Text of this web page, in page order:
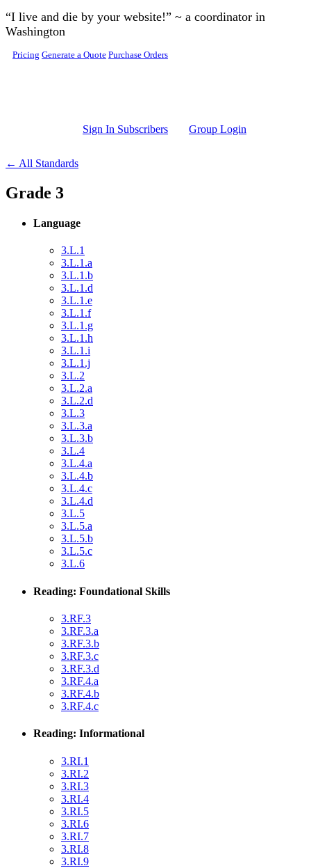
Skip to main content
“I live and die by your website!” ~ a coordinator in
Washington
Pricing Generate a Quote Purchase Orders
Sign In Subscribers Group Login
← All Standards
Grade 3
Language
3.L.1
3.L.1.a
3.L.1.b
3.L.1.d
3.L.1.e
3.L.1.f
3.L.1.g
3.L.1.h
3.L.1.i
3.L.1.j
3.L.2
3.L.2.a
3.L.2.d
3.L.3
3.L.3.a
3.L.3.b
3.L.4
3.L.4.a
3.L.4.b
3.L.4.c
3.L.4.d
3.L.5
3.L.5.a
3.L.5.b
3.L.5.c
3.L.6
Reading: Foundational Skills
3.RF.3
3.RF.3.a
3.RF.3.b
3.RF.3.c
3.RF.3.d
3.RF.4.a
3.RF.4.b
3.RF.4.c
Reading: Informational
3.RI.1
3.RI.2
3.RI.3
3.RI.4
3.RI.5
3.RI.6
3.RI.7
3.RI.8
3.RI.9